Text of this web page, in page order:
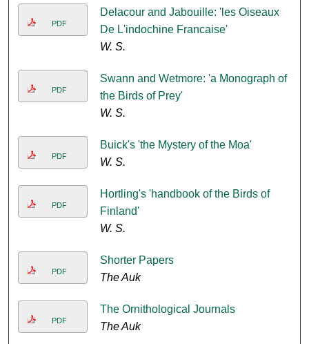
PDF
Delacour and Jabouille: 'les Oiseaux
De L'indochine Francaise'
W. S.
PDF
Swann and Wetmore: 'a Monograph of
the Birds of Prey'
W. S.
PDF
Buick's 'the Mystery of the Moa'
W. S.
PDF
Hortling's 'handbook of the Birds of
Finland'
W. S.
PDF
Shorter Papers
The Auk
PDF
The Ornithological Journals
The Auk